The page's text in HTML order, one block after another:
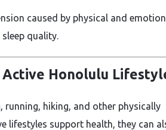
caused by physical and
quality.
Honolulu
running, hiking, and other physically
lifestyles support health, they can